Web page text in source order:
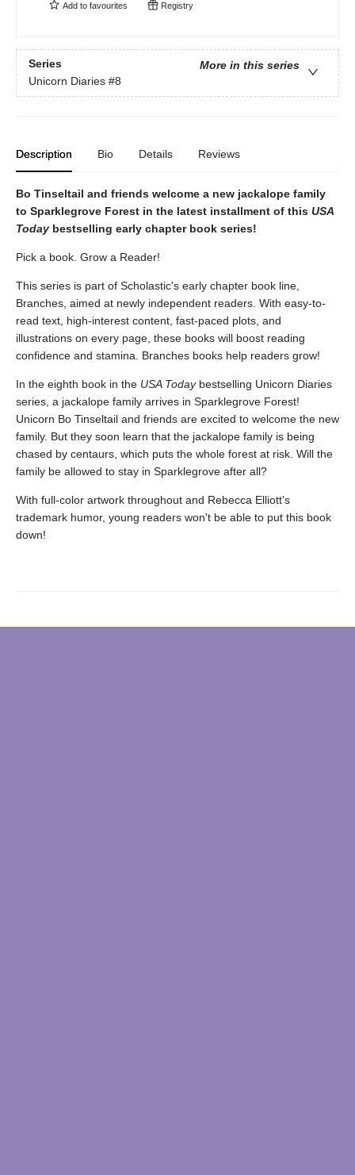
Add to favourites Registry
Series
More in this series
Unicorn Diaries #8
Description Bio Details Reviews
Bo Tinseltail and friends welcome a new jackalope family
to Sparklegrove Forest in the latest installment of this USA
Today bestselling early chapter book series!
Pick a book. Grow a Reader!
This series is part of Scholastic's early chapter book line,
Branches, aimed at newly independent readers. With easy-to-
read text, high-interest content, fast-paced plots, and
illustrations on every page, these books will boost reading
confidence and stamina. Branches books help readers grow!
In the eighth book in the USA Todaybestselling Unicorn Diaries
series, a jackalope family arrives in Sparklegrove Forest!
Unicorn Bo Tinseltail and friends are excited to welcome the new
family. But they soon learn that the jackalope family is being
chased by centaurs, which puts the whole forest at risk. Will the
family be allowed to stay in Sparklegrove after all?
With full-color artwork throughout and Rebecca Elliott's
trademark humor, young readers won't be able to put this book
down!